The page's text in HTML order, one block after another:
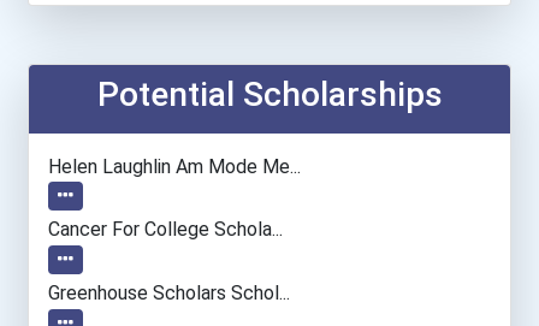
Architect
Conservation And Forestry...
Fashion Designer
Potential Scholarships
Helen Laughlin Am Mode Me...
Cancer For College Schola...
Greenhouse Scholars Schol...